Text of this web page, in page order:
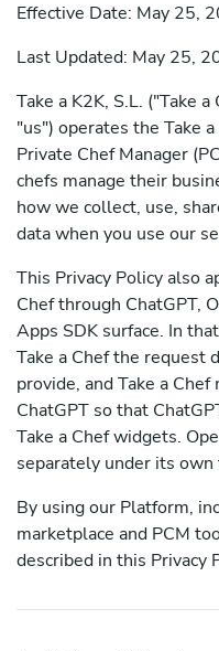
Effective Date: May 25,
Last Updated: May 25,
Take a K2K, S.L. ("Take
"us") operates the Take
Private Chef Manager
chefs manage their
how we collect, use,
data when you use our
This Privacy Policy also
Chef through ChatGPT,
Apps SDK surface. In
Take a Chef the request
provide, and Take a
ChatGPT so that
Take a Chef widgets.
separately under its
By using our Platform,
marketplace and PCM
described in this Privacy